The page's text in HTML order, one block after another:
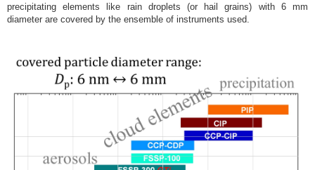
precipitating elements like rain droplets (or hail grains) with 6 mm
diameter are covered by the ensemble of instruments used.